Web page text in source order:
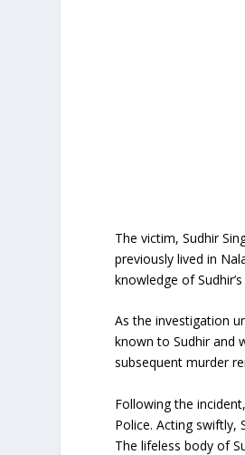
The victim, Sudhir
previously lived in
knowledge of
As the investigation
known to Sudhir and
subsequent murder
Following the
Police. Acting swiftly,
The lifeless body of